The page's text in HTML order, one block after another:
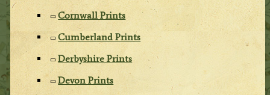
Cornwall Prints
Cumberland Prints
Derbyshire Prints
Devon Prints